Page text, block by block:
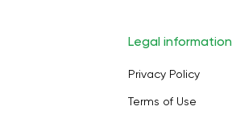
Legal information
Privacy Policy
Terms of Use